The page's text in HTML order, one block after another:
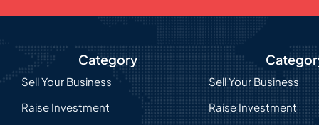
Category
Sell Your Business
Raise Investment
Sell Your Business
Raise Investment